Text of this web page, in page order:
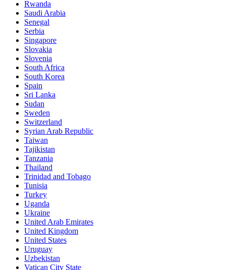
Rwanda
Saudi Arabia
Senegal
Serbia
Singapore
Slovakia
Slovenia
South Africa
South Korea
Spain
Sri Lanka
Sudan
Sweden
Switzerland
Syrian Arab Republic
Taiwan
Tajikistan
Tanzania
Thailand
Trinidad and Tobago
Tunisia
Turkey
Uganda
Ukraine
United Arab Emirates
United Kingdom
United States
Uruguay
Uzbekistan
Vatican City State